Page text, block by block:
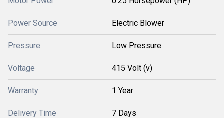
Power Source Electric Blower
Pressure Low Pressure
Voltage 415 Volt (v)
Warranty 1 Year
Delivery Time 7 Days